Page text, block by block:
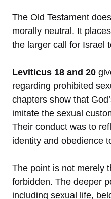
The Old Testament
morally neutral. It
the larger call for Israel
Leviticus 18 and 20
regarding prohibited
chapters show that
imitate the sexual
Their conduct was to
identity and obedience
The point is not merely
forbidden. The deeper
including sexual life,